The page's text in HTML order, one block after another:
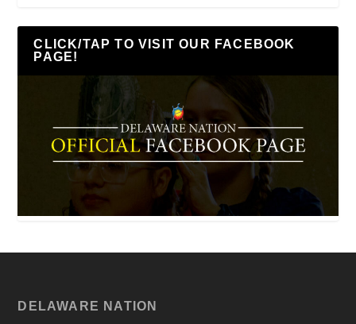
CLICK/TAP TO VISIT OUR FACEBOOK
PAGE!
DELAWARE NATION